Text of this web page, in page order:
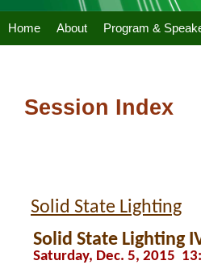
Home About Program &
Session Index
Solid State Lighting
Solid State Lighting
Saturday, Dec. 5, 2015